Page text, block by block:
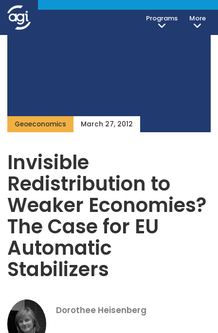
Programs More
Geoeconomics March 27, 2012
Invisible
Redistribution to
Weaker Economies?
The Case for EU
Automatic
Stabilizers
Dorothee Heisenberg